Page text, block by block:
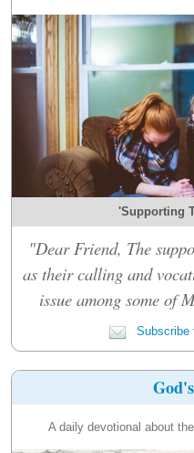
'Supporting
"Dear Friend, The
as their calling and
issue among some of
Subscribe
A daily devotional about